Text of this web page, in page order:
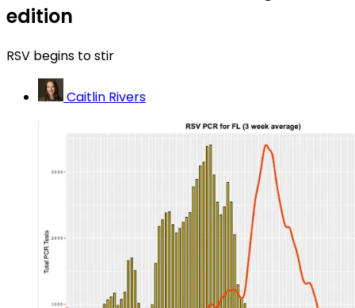
edition
RSV begins to stir
Caitlin Rivers